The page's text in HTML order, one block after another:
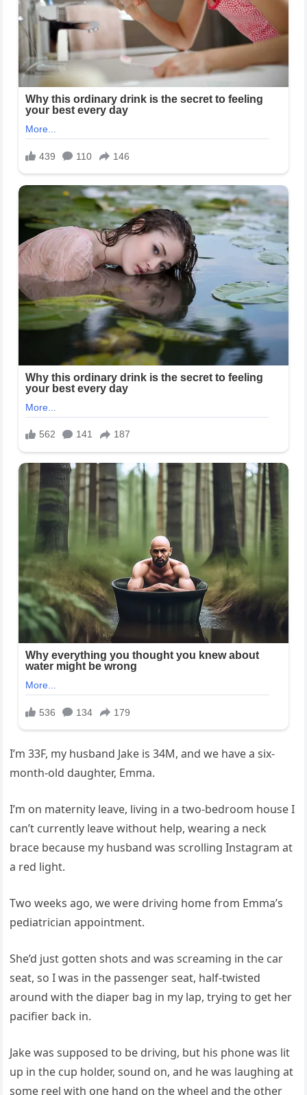
I’m 33F, my husband Jake is 34M, and we have a six-
month-old daughter, Emma.
I’m on maternity leave, living in a two-bedroom house I
can’t currently leave without help, wearing a neck
brace because my husband was scrolling Instagram at
a red light.
Two weeks ago, we were driving home from Emma’s
pediatrician appointment.
She’d just gotten shots and was screaming in the car
seat, so I was in the passenger seat, half-twisted
around with the diaper bag in my lap, trying to get her
pacifier back in.
Jake was supposed to be driving, but his phone was lit
up in the cup holder, sound on, and he was laughing at
some reel with one hand on the wheel and the other